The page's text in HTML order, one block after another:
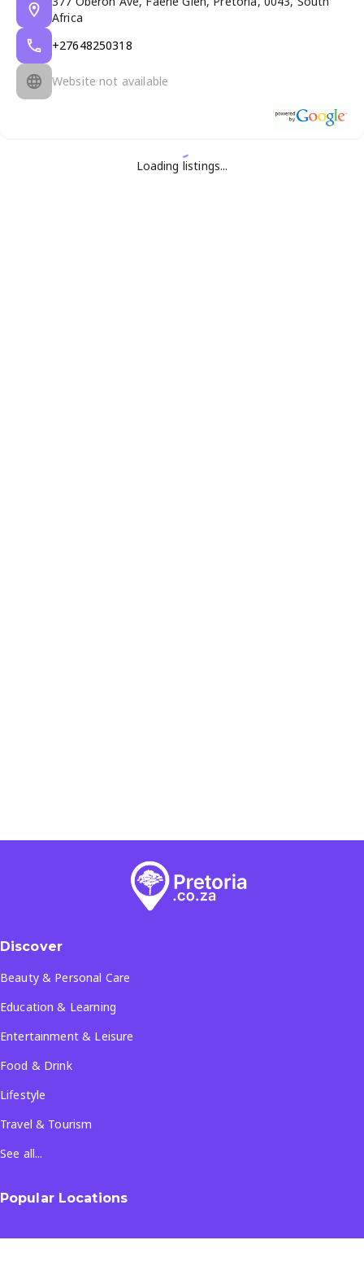
Africa
+27648250318
Website not available
Loading listings...
Discover
Beauty & Personal Care
Education & Learning
Entertainment & Leisure
Food & Drink
Lifestyle
Travel & Tourism
See all...
Popular Locations